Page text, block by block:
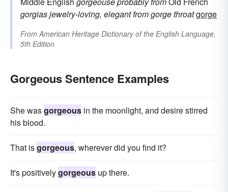
gorgiasjewelry-loving, elegantfromgorgethroatgorge
From American Heritage Dictionary of the English Language,
5th Edition
Gorgeous Sentence Examples
She wasgorgeous in the moonlight, and desire stirred
his blood.
That isgorgeous, wherever did you find it?
It's positivelygorgeous up there.